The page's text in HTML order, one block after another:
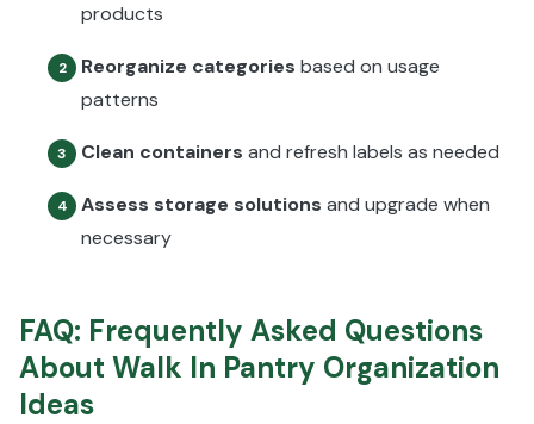
products
2 Reorganize categories based on usage
patterns
3 Clean containers and refresh labels as needed
4 Assess storage solutions and upgrade when
necessary
FAQ: Frequently Asked Questions
About Walk In Pantry Organization
Ideas